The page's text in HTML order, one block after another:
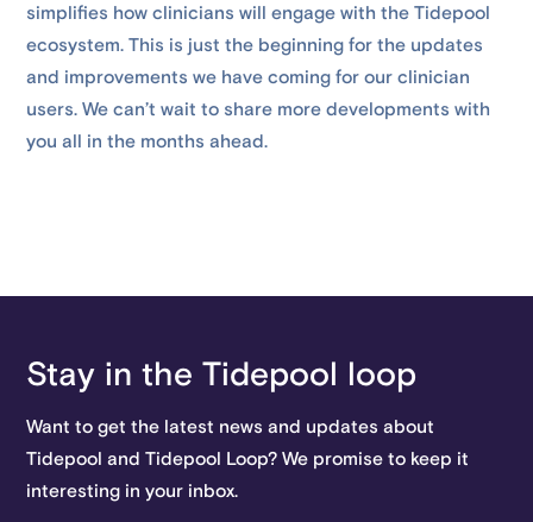
simplifies how clinicians will engage with the Tidepool
ecosystem. This is just the beginning for the updates
and improvements we have coming for our clinician
users. We can’t wait to share more developments with
you all in the months ahead.
Stay in the Tidepool loop
Want to get the latest news and updates about
Tidepool and Tidepool Loop? We promise to keep it
interesting in your inbox.